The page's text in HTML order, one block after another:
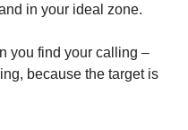
in your ideal zone.
you find your calling –
because the target is